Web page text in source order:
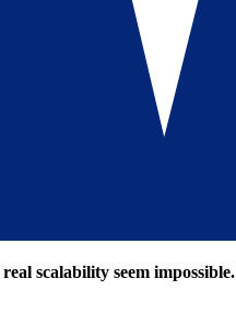
real scalability seem impossible.